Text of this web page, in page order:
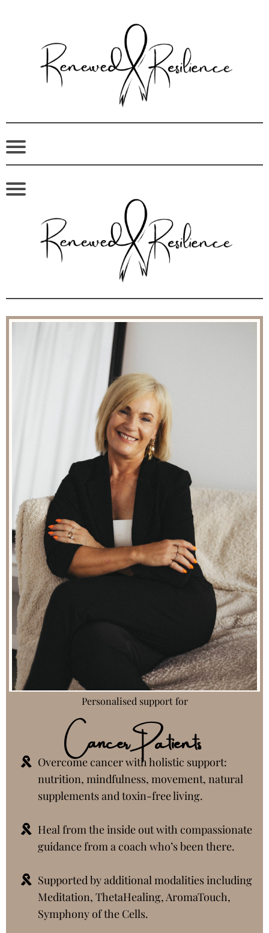
Personalised support for
Cancer Patients
Overcome cancer with holistic support:
nutrition, mindfulness, movement, natural
supplements and toxin-free living.
Heal from the inside out with compassionate
guidance from a coach who’s been there.
Supported by additional modalities including
Meditation, ThetaHealing, AromaTouch,
Symphony of the Cells.